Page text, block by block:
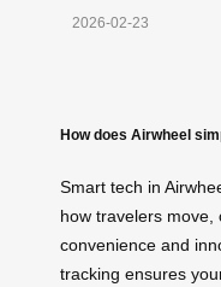
2026-02-23
How does Airwheel
Smart tech in
how travelers
convenience and
tracking ensures